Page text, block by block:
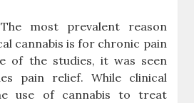
The most prevalent reason
cannabis is for chronic pain
of the studies, it was seen
pain relief. While clinical
use of cannabis to treat